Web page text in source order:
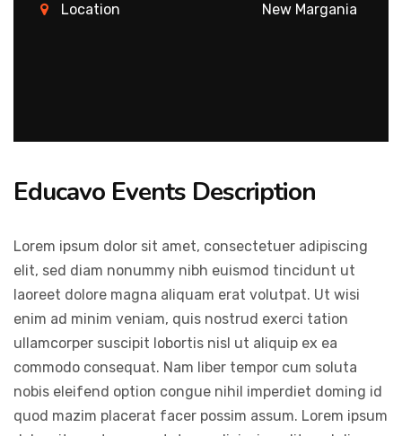
Location New Margania
Educavo Events Description
Lorem ipsum dolor sit amet, consectetuer adipiscing
elit, sed diam nonummy nibh euismod tincidunt ut
laoreet dolore magna aliquam erat volutpat. Ut wisi
enim ad minim veniam, quis nostrud exerci tation
ullamcorper suscipit lobortis nisl ut aliquip ex ea
commodo consequat. Nam liber tempor cum soluta
nobis eleifend option congue nihil imperdiet doming id
quod mazim placerat facer possim assum. Lorem ipsum